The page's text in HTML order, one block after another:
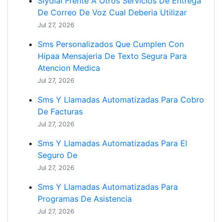
De Correo De Voz Cual Deberia Utilizar
Jul 27, 2026
Sms Personalizados Que Cumplen Con
Hipaa Mensajeria De Texto Segura Para
Atencion Medica
Jul 27, 2026
Sms Y Llamadas Automatizadas Para Cobro
De Facturas
Jul 27, 2026
Sms Y Llamadas Automatizadas Para El
Seguro De
Jul 27, 2026
Sms Y Llamadas Automatizadas Para
Programas De Asistencia
Jul 27, 2026